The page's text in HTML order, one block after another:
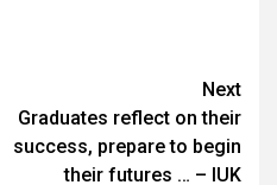
Next
Graduates reflect on their
success, prepare to begin
their futures … – IUK